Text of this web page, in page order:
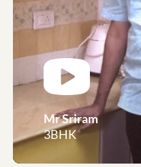
Mr Sriram
3BHK